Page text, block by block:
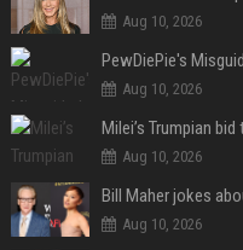
Aug 10, 2026
PewDiePie's
Aug 10, 2026
Milei’s Trumpian
Aug 10, 2026
Aug 10, 2026